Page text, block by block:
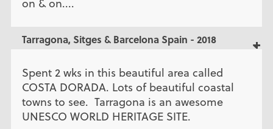
on & on....
Tarragona, Sitges & Barcelona Spain - 2018
Spent 2 wks in this beautiful area called
COSTA DORADA. Lots of beautiful coastal
towns to see. Tarragona is an awesome
UNESCO WORLD HERITAGE SITE.